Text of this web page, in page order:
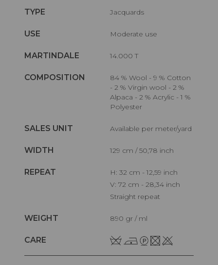
TYPE Jacquards
USE Moderate use
MARTINDALE 14.000 T
COMPOSITION
84 % Wool - 9 % Cotton
- 2 % Virgin wool - 2 %
Alpaca - 2 % Acrylic - 1 %
Polyester
SALES UNIT Available per meter/yard
WIDTH 129 cm / 50,78 inch
REPEAT
H: 32 cm - 12,59 inch
V: 72 cm - 28,34 inch
Straight repeat
WEIGHT 890 gr / ml
CARE